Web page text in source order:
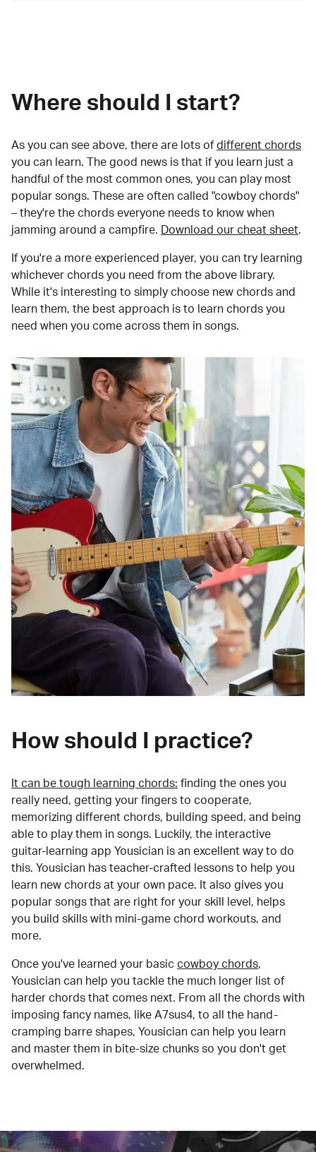
Where should I start?
As you can see above, there are lots of different chords
you can learn. The good news is that if you learn just a
handful of the most common ones, you can play most
popular songs. These are often called "cowboy chords"
– they're the chords everyone needs to know when
jamming around a campfire.
Download our cheat sheet.
If you're a more experienced player, you can try learning
whichever chords you need from the above library.
While it's interesting to simply choose new chords and
learn them, the best approach is to learn chords you
need when you come across them in songs.
How should I practice?
It can be tough learning chords: finding the ones you
really need, getting your fingers to cooperate,
memorizing different chords, building speed, and being
able to play them in songs. Luckily, the interactive
guitar-learning app Yousician is an excellent way to do
this. Yousician has teacher-crafted lessons to help you
learn new chords at your own pace. It also gives you
popular songs that are right for your skill level, helps
you build skills with mini-game chord workouts, and
more.
Once you've learned your basic cowboy chords,
Yousician can help you tackle the much longer list of
harder chords that comes next. From all the chords with
imposing fancy names, like A7sus4, to all the hand-
cramping barre shapes, Yousician can help you learn
and master them in bite-size chunks so you don't get
overwhelmed.